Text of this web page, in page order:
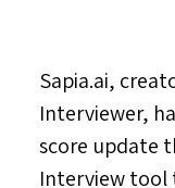
Sapia.ai,
Interviewer,
score update
Interview tool